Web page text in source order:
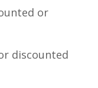
or
discounted